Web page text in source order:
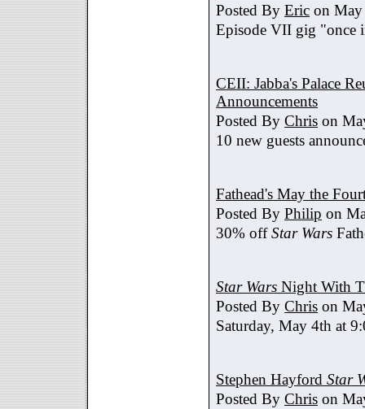
Posted By Eric on
Episode VII gig "once
CEII: Jabba's Palace
Announcements
Posted By Chris on
10 new guests
Fathead's May the
Posted By Philip on
30% offStar Wars
Star Wars Night With
Posted By Chris on
Saturday, May 4th at
Stephen Hayford Star
Posted By Chris on